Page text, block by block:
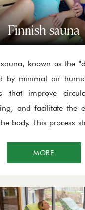
Finnish sauna
known as the
by minimal air
that improve
and facilitate the
body. This process
muscles, and
MORE